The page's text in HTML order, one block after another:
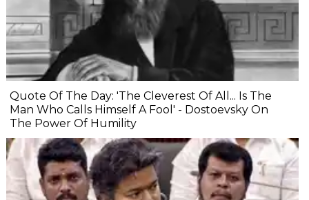
Quote Of The Day: 'The Cleverest Of All... Is The
Man Who Calls Himself A Fool' - Dostoevsky On
The Power Of Humility